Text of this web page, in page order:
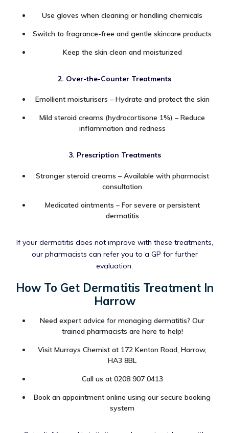
Use gloves when cleaning or handling chemicals
Switch to fragrance-free and gentle skincare products
Keep the skin clean and moisturized
2. Over-the-Counter Treatments
Emollient moisturisers – Hydrate and protect the skin
Mild steroid creams (hydrocortisone 1%) – Reduce
inflammation and redness
3. Prescription Treatments
Stronger steroid creams – Available with pharmacist
consultation
Medicated ointments – For severe or persistent
dermatitis
If your dermatitis does not improve with these treatments,
our pharmacists can refer you to a GP for further
evaluation.
How To Get Dermatitis Treatment In
Harrow
Need expert advice for managing dermatitis? Our
trained pharmacists are here to help!
Visit Murrays Chemist at 172 Kenton Road, Harrow,
HA3 8BL
Call us at 0208 907 0413
Book an appointment online using our secure booking
system